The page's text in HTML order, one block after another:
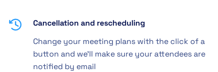
Cancellation and rescheduling
Change your meeting plans with the click of a
button and we'll make sure your attendees are
notified by email